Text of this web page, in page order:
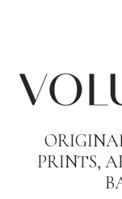
PRINTS,